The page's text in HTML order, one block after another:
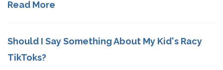
Read More
Should I Say Something About My Kid's Racy
TikToks?